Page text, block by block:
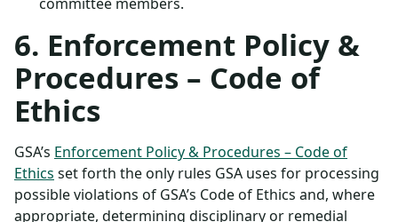
6. Enforcement Policy &
Procedures – Code of
Ethics
GSA’s Enforcement Policy & Procedures – Code of
Ethics set forth the only rules GSA uses for processing
possible violations of GSA’s Code of Ethics and, where
appropriate, determining disciplinary or remedial